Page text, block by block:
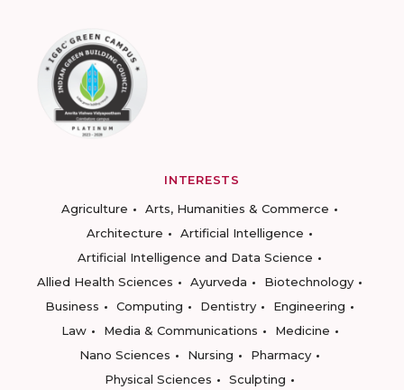
INTERESTS
Agriculture
Arts, Humanities & Commerce
Architecture
Artificial Intelligence
Artificial Intelligence and Data Science
Allied Health Sciences
Ayurveda
Biotechnology
Business
Computing Dentistry
Engineering
Law
Media & Communications
Medicine
Nano Sciences
Nursing
Pharmacy
Physical Sciences
Sculpting